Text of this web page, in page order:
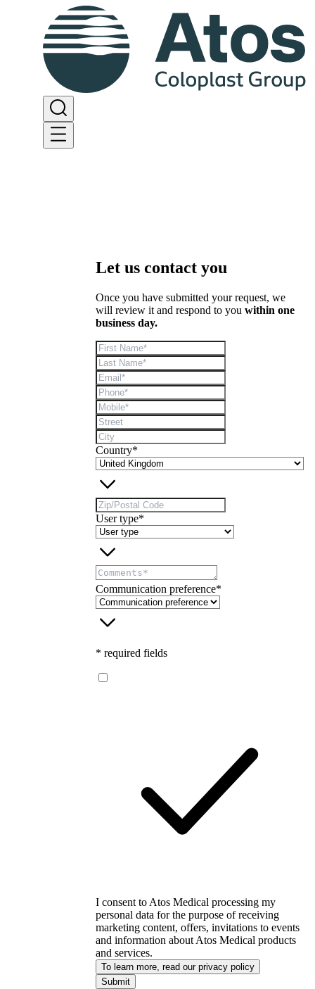
Let us contact you
Once you have submitted your request, we
will review it and respond to youwithin one
business day.
Country*
User type*
Communication preference*
* required fields
I consent to Atos Medical processing my
personal data for the purpose of receiving
marketing content, offers, invitations to events
and information about Atos Medical products
and services.
To learn more, read our privacy policy​
Submit